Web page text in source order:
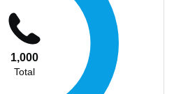
1,000
Total